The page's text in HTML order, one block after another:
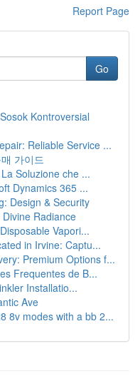
Report Page
Go
Kontroversial
Reliable Service ...
가이드
Soluzione che ...
Dynamics 365 ...
Design & Security
Radiance
Vapori...
in Irvine: Captu...
Premium Options f...
Frequentes de B...
Installatio...
Ave
8v modes with a bb 2...